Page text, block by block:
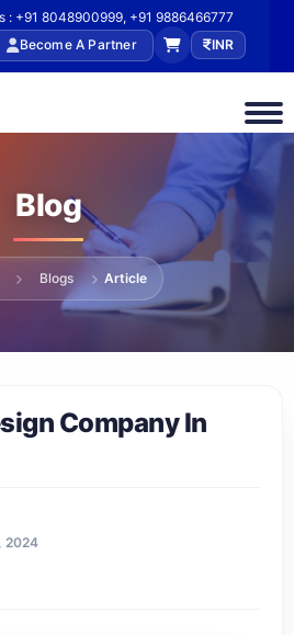
: +91 8048900999, +91 9886466777
Become A Partner INR
Blog
Blogs Article
Company In
2024